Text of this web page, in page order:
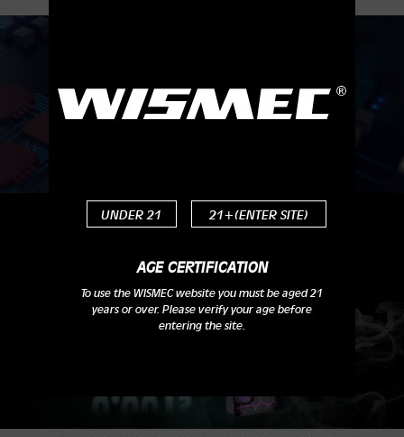
UNDER 21 21+(ENTER SITE)
AGE CERTIFICATION
To use the WISMEC website you must be aged 21
years or over. Please verify your age before
entering the site.
Instant Fire, Faster than Ever